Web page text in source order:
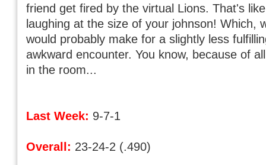
friend get fired by the virtual Lions. That's
laughing at the size of your johnson! Which,
would probably make for a slightly less
awkward encounter. You know, because of
in the room...
Last Week: 9-7-1
Overall: 23-24-2 (.490)